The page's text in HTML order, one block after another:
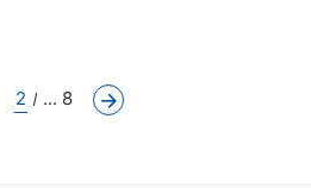
2 ... 8